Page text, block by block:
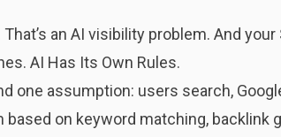
an AI visibility problem. And your
AI Has Its Own Rules.
one assumption: users search,
based on keyword matching, backlink